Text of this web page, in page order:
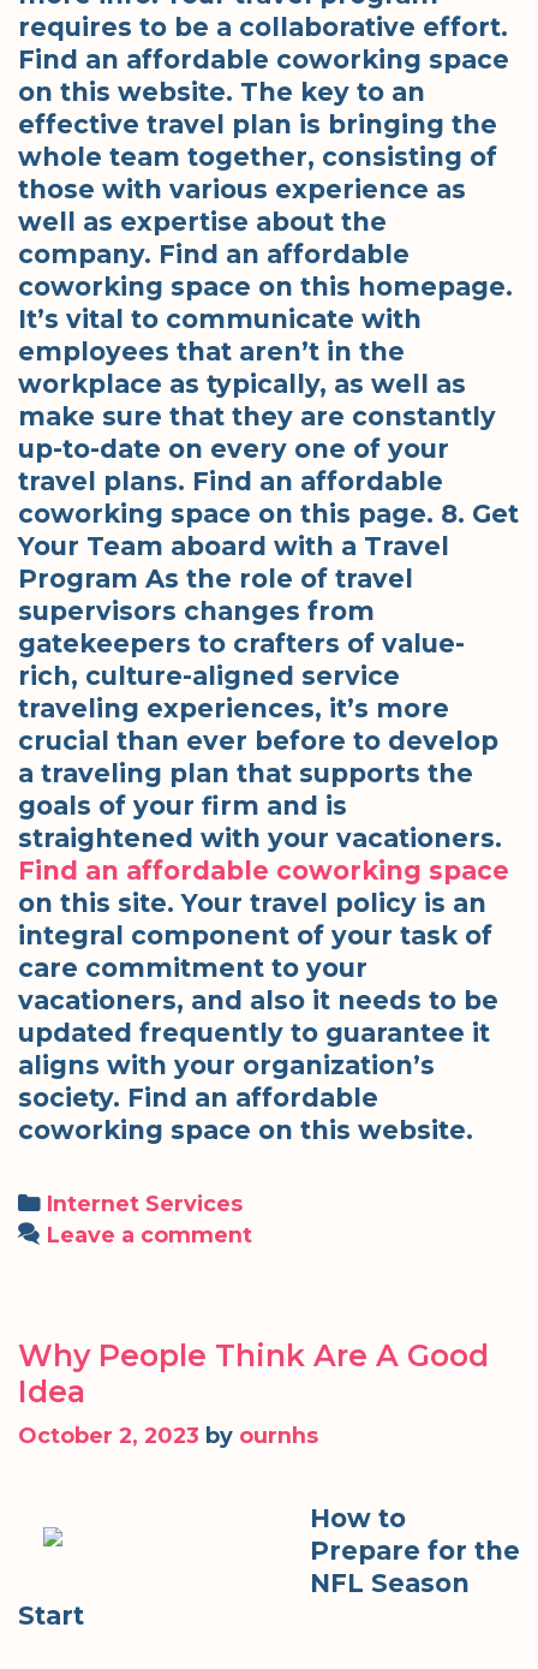
requires to be a collaborative effort.
Find an affordable coworking space
on this website. The key to an
effective travel plan is bringing the
whole team together, consisting of
those with various experience as
well as expertise about the
company. Find an affordable
coworking space on this homepage.
It’s vital to communicate with
employees that aren’t in the
workplace as typically, as well as
make sure that they are constantly
up-to-date on every one of your
travel plans. Find an affordable
coworking space on this page. 8. Get
Your Team aboard with a Travel
Program As the role of travel
supervisors changes from
gatekeepers to crafters of value-
rich, culture-aligned service
traveling experiences, it’s more
crucial than ever before to develop
a traveling plan that supports the
goals of your firm and is
straightened with your vacationers.
Find an affordable coworking space
on this site. Your travel policy is an
integral component of your task of
care commitment to your
vacationers, and also it needs to be
updated frequently to guarantee it
aligns with your organization’s
society. Find an affordable
coworking space on this website.
Categories
Internet Services
Leave a comment
Why People Think Are A Good
Idea
October 2, 2023 by ournhs
How to
Prepare for the
NFL Season
Start